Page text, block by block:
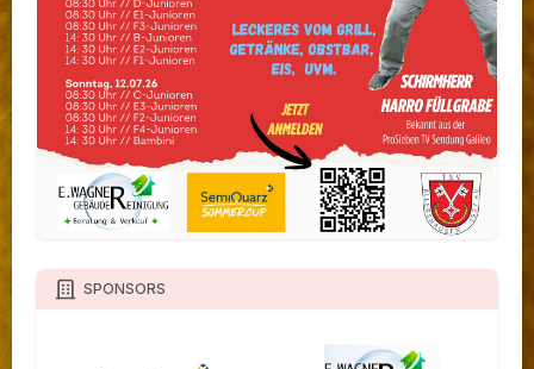
SPONSORS